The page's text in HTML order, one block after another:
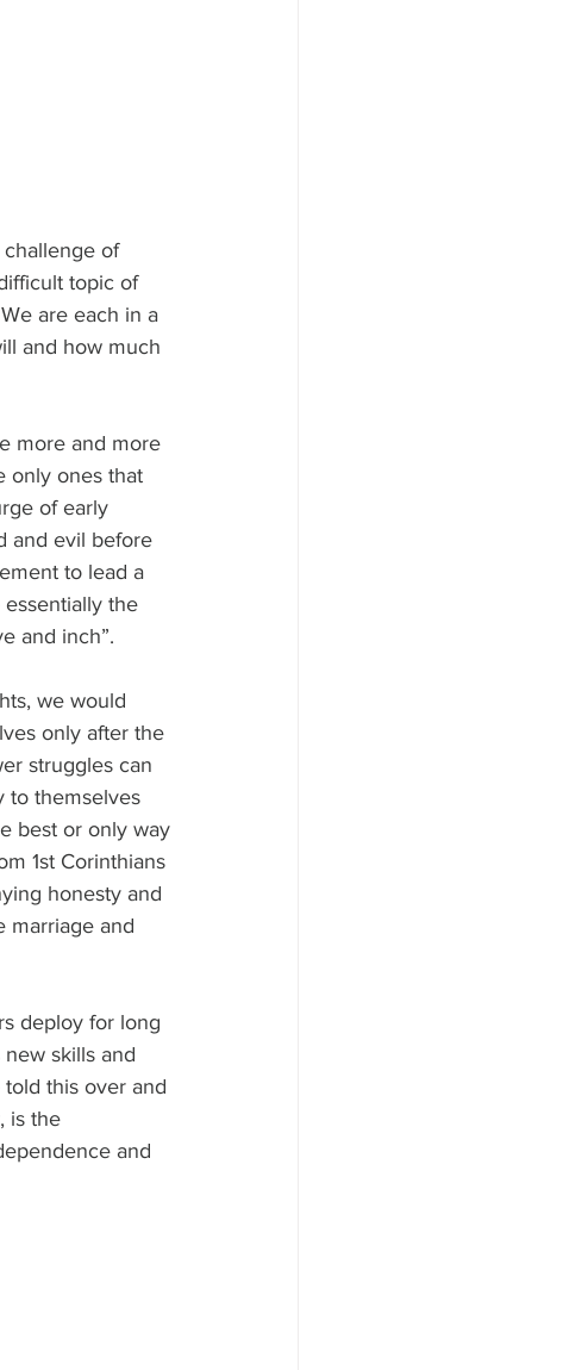
challenge of
topic of
are each in a
and how much
more and more
only ones that
of early
and evil before
to lead a
the
and inch”.
we would
only after the
struggles can
to themselves
best or only way
1st Corinthians
honesty and
marriage and
deploy for long
skills and
this over and
is the
and